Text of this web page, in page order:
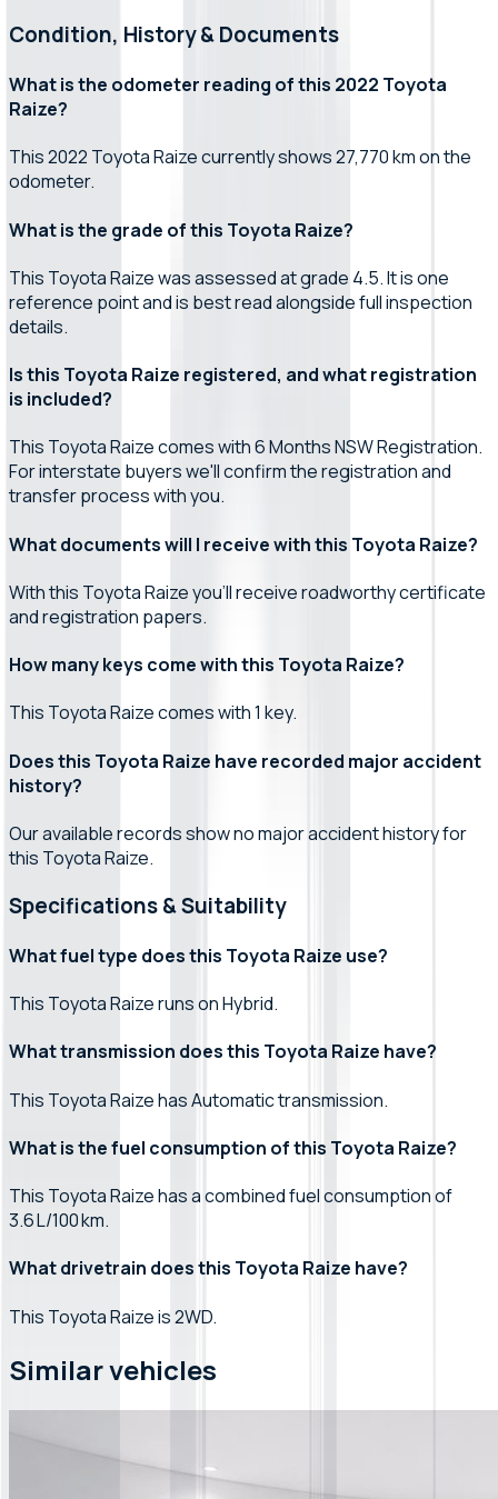
Condition, History & Documents
What is the odometer reading of this 2022 Toyota
Raize?
This 2022 Toyota Raize currently shows 27,770 km on the
odometer.
What is the grade of this Toyota Raize?
This Toyota Raize was assessed at grade 4.5. It is one
reference point and is best read alongside full inspection
details.
Is this Toyota Raize registered, and what registration
is included?
This Toyota Raize comes with 6 Months NSW Registration.
For interstate buyers we'll confirm the registration and
transfer process with you.
What documents will I receive with this Toyota Raize?
With this Toyota Raize you'll receive roadworthy certificate
and registration papers.
How many keys come with this Toyota Raize?
This Toyota Raize comes with 1 key.
Does this Toyota Raize have recorded major accident
history?
Our available records show no major accident history for
this Toyota Raize.
Specifications & Suitability
What fuel type does this Toyota Raize use?
This Toyota Raize runs on Hybrid.
What transmission does this Toyota Raize have?
This Toyota Raize has Automatic transmission.
What is the fuel consumption of this Toyota Raize?
This Toyota Raize has a combined fuel consumption of
3.6 L/100 km.
What drivetrain does this Toyota Raize have?
This Toyota Raize is 2WD.
Similar vehicles